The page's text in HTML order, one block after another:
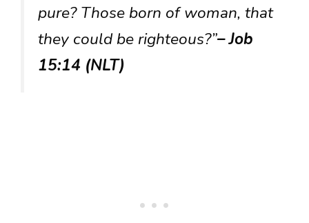
pure? Those born of woman, that
they could be righteous?”– Job
15:14 (NLT)